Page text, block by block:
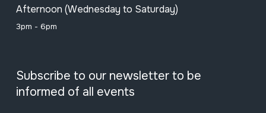
Afternoon (Wednesday to Saturday)
3pm - 6pm
Subscribe to our newsletter to be
informed of all events